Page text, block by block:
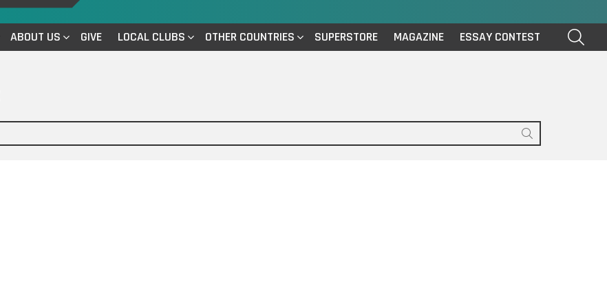
ABOUT US GIVE LOCAL CLUBS OTHER COUNTRIES SUPERSTORE MAGAZINE ESSAY CONTEST